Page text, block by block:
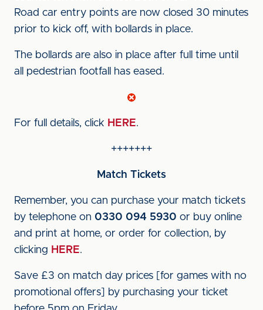
Road car entry points are now closed 30 minutes
prior to kick off, with bollards in place.
The bollards are also in place after full time until
all pedestrian footfall has eased.
For full details, click HERE.
+++++++
Match Tickets
Remember, you can purchase your match tickets
by telephone on 0330 094 5930 or buy online
and print at home, or order for collection, by
clicking HERE.
Save £3 on match day prices [for games with no
promotional offers] by purchasing your ticket